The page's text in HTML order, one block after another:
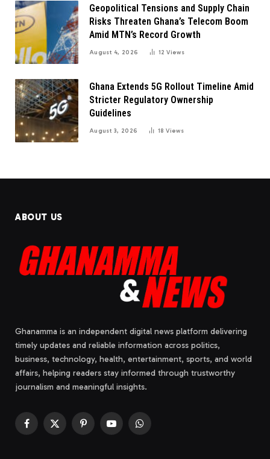
Geopolitical Tensions and Supply Chain
Risks Threaten Ghana’s Telecom Boom
Amid MTN’s Record Growth
August 4, 2026 12Views
Ghana Extends 5G Rollout Timeline Amid
Stricter Regulatory Ownership
Guidelines
August 3, 2026 18Views
ABOUT US
Ghanamma is an independent digital news platform delivering
timely updates and reliable information across politics,
business, technology, health, entertainment, sports, and world
affairs, helping readers stay informed through trustworthy
journalism and meaningful insights.
Facebook
X
PinterestYouTubeWhatsApp